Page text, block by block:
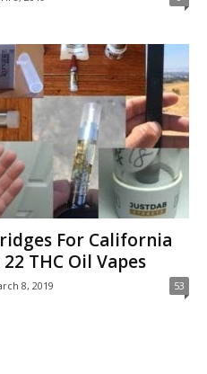
For California
THC Oil Vapes
8, 2019 53